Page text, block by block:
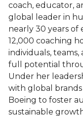
coach, educator,
global leader in
nearly 30 years of
12,000 coaching
individuals,
full potential
Under her
with global brands
Boeing to foster
sustainable